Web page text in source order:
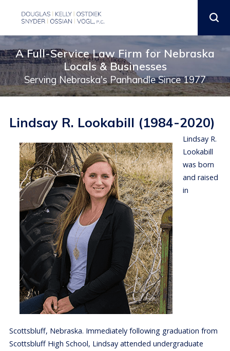
A Full-Service Law Firm for Nebraska
Locals & Businesses
Serving Nebraska's Panhandle Since 1977
Lindsay R. Lookabill (1984-2020)
Lindsay R.
Lookabill
was born
and raised
in
Scottsbluff, Nebraska. Immediately following graduation from
Scottsbluff High School, Lindsay attended undergraduate